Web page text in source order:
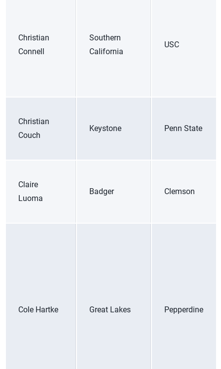
Christian
Connell
Southern
California
USC
Christian
Couch
Keystone Penn State
Claire
Luoma
Badger Clemson
Cole Hartke Great Lakes Pepperdine